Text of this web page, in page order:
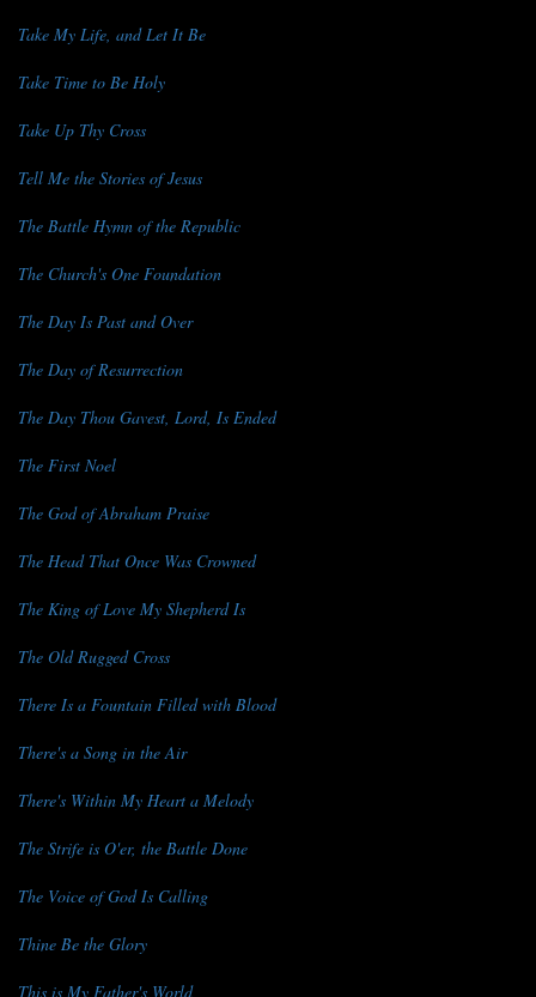
Take My Life, and Let It Be
Take Time to Be Holy
Take Up Thy Cross
Tell Me the Stories of Jesus
The Battle Hymn of the Republic
The Church's One Foundation
The Day Is Past and Over
The Day of Resurrection
The Day Thou Gavest, Lord, Is Ended
The First Noel
The God of Abraham Praise
The Head That Once Was Crowned
The King of Love My Shepherd Is
The Old Rugged Cross
There Is a Fountain Filled with Blood
There's a Song in the Air
There's Within My Heart a Melody
The Strife is O'er, the Battle Done
The Voice of God Is Calling
Thine Be the Glory
This is My Father's World